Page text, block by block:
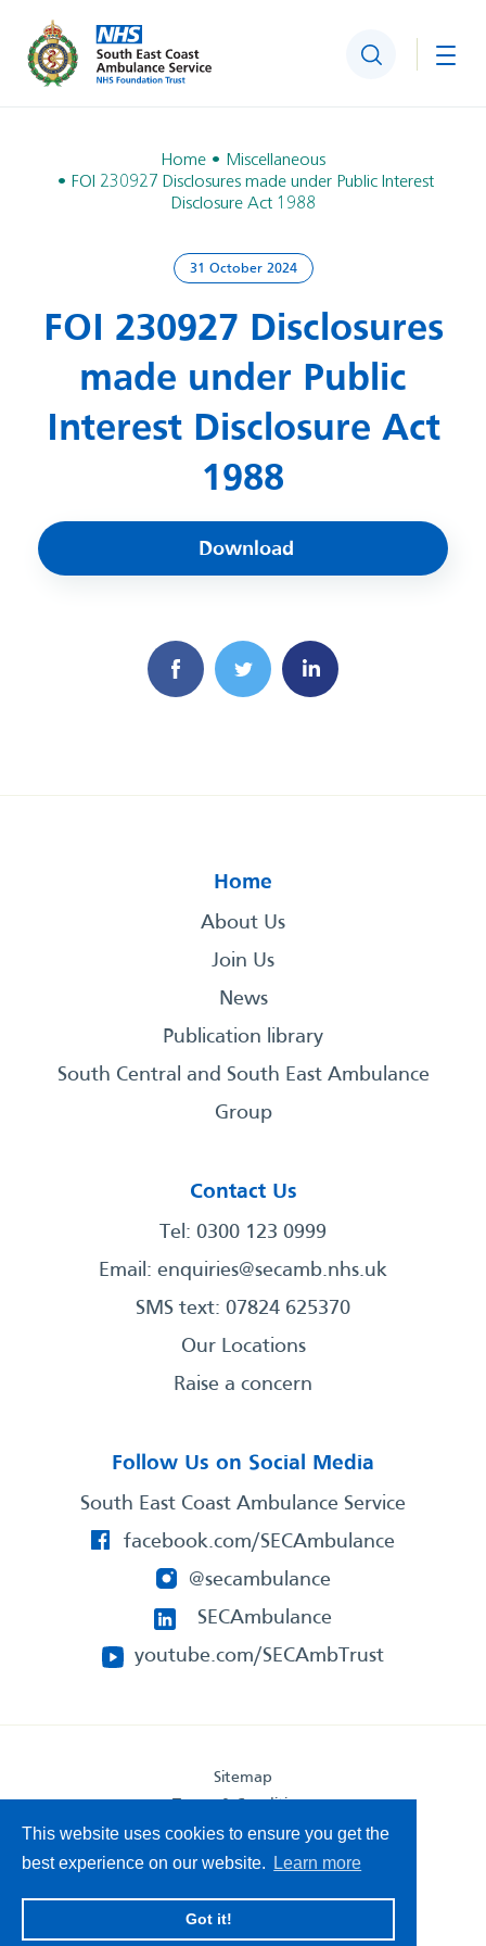
This website uses cookies to ensure you get the
best experience on our website.
Learn more
Got it!
Search
Home
Miscellaneous
FOI 230927 Disclosures made under Public Interest
Disclosure Act 1988
31 October 2024
FOI 230927 Disclosures
made under Public
Interest Disclosure Act
1988
Download
Home
About Us
Join Us
News
Publication library
South Central and South East Ambulance
Group
Contact Us
Tel: 0300 123 0999
Email: enquiries@secamb.nhs.uk
SMS text: 07824 625370
Our Locations
Raise a concern
Follow Us on Social Media
South East Coast Ambulance Service
facebook.com/SECAmbulance
@secambulance
SECAmbulance
youtube.com/SECAmbTrust
Sitemap
Privacy Statement
Accessibility Statement
South East Coast Ambulance Service
© 2026. All Rights Reserved